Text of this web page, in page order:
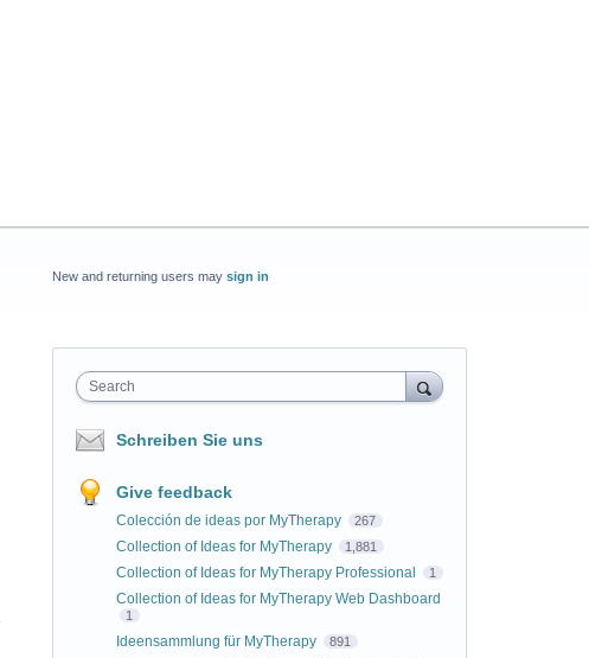
New and returning users may sign in
Search
Schreiben Sie uns
Give feedback
Colección de ideas por MyTherapy 267
Collection of Ideas for MyTherapy 1,881
Collection of Ideas for MyTherapy Professional 1
Collection of Ideas for MyTherapy Web Dashboard
1
Ideensammlung für MyTherapy 891